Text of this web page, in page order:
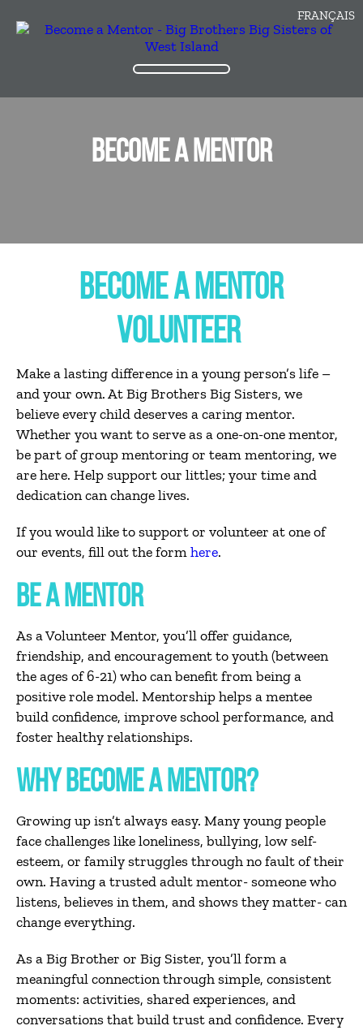
FRANÇAIS
BECOME A MENTOR
BECOME A MENTOR
VOLUNTEER
Make a lasting difference in a young person’s life –
and your own. At Big Brothers Big Sisters, we
believe every child deserves a caring mentor.
Whether you want to serve as a one-on-one mentor,
be part of group mentoring or team mentoring, we
are here. Help support our littles; your time and
dedication can change lives.
If you would like to support or volunteer at one of
our events, fill out the formhere.
BE A MENTOR
As aVolunteer Mentor, you’lloffer guidance,
friendship, and encouragement toyouth(between
the ages of6-21) who canbenefitfrombeing a
positiverole model. Mentorship helps a mentee
build confidence, improve school performance, and
foster healthy relationships.
WHY BECOME A MENTOR?
Growing up isn’t always easy. Many young people
face challenges like loneliness, bullying, low self-
esteem, or family struggles through no fault of their
own. Having a trusted adult mentor- someone who
listens, believes in them, and shows they matter- can
change everything.
As a Big Brother or Big Sister, you’ll form a
meaningful connection through simple, consistent
moments: activities, shared experiences, and
conversations that build trust and confidence. Every